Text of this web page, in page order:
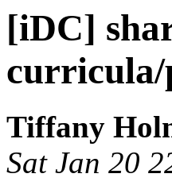
[iDC]
curricula/
Tiffany
Sat Jan 20